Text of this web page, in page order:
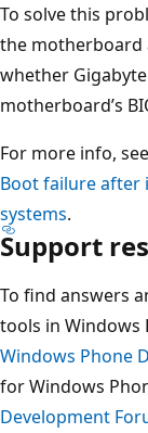
To solve this
the motherboard
whether
motherboard’s
For more info,
Boot failure after
systems.
Support
To find answers
tools in Windows
Windows Phone
for Windows
Development